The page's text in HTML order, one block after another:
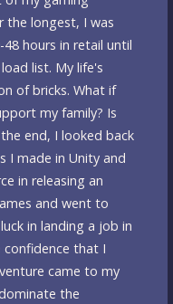
the longest, I was
hours in retail until
list. My life's
of bricks. What if
my family? Is
end, I looked back
I made in Unity and
in releasing an
and went to
in landing a job in
that I
came to my
the